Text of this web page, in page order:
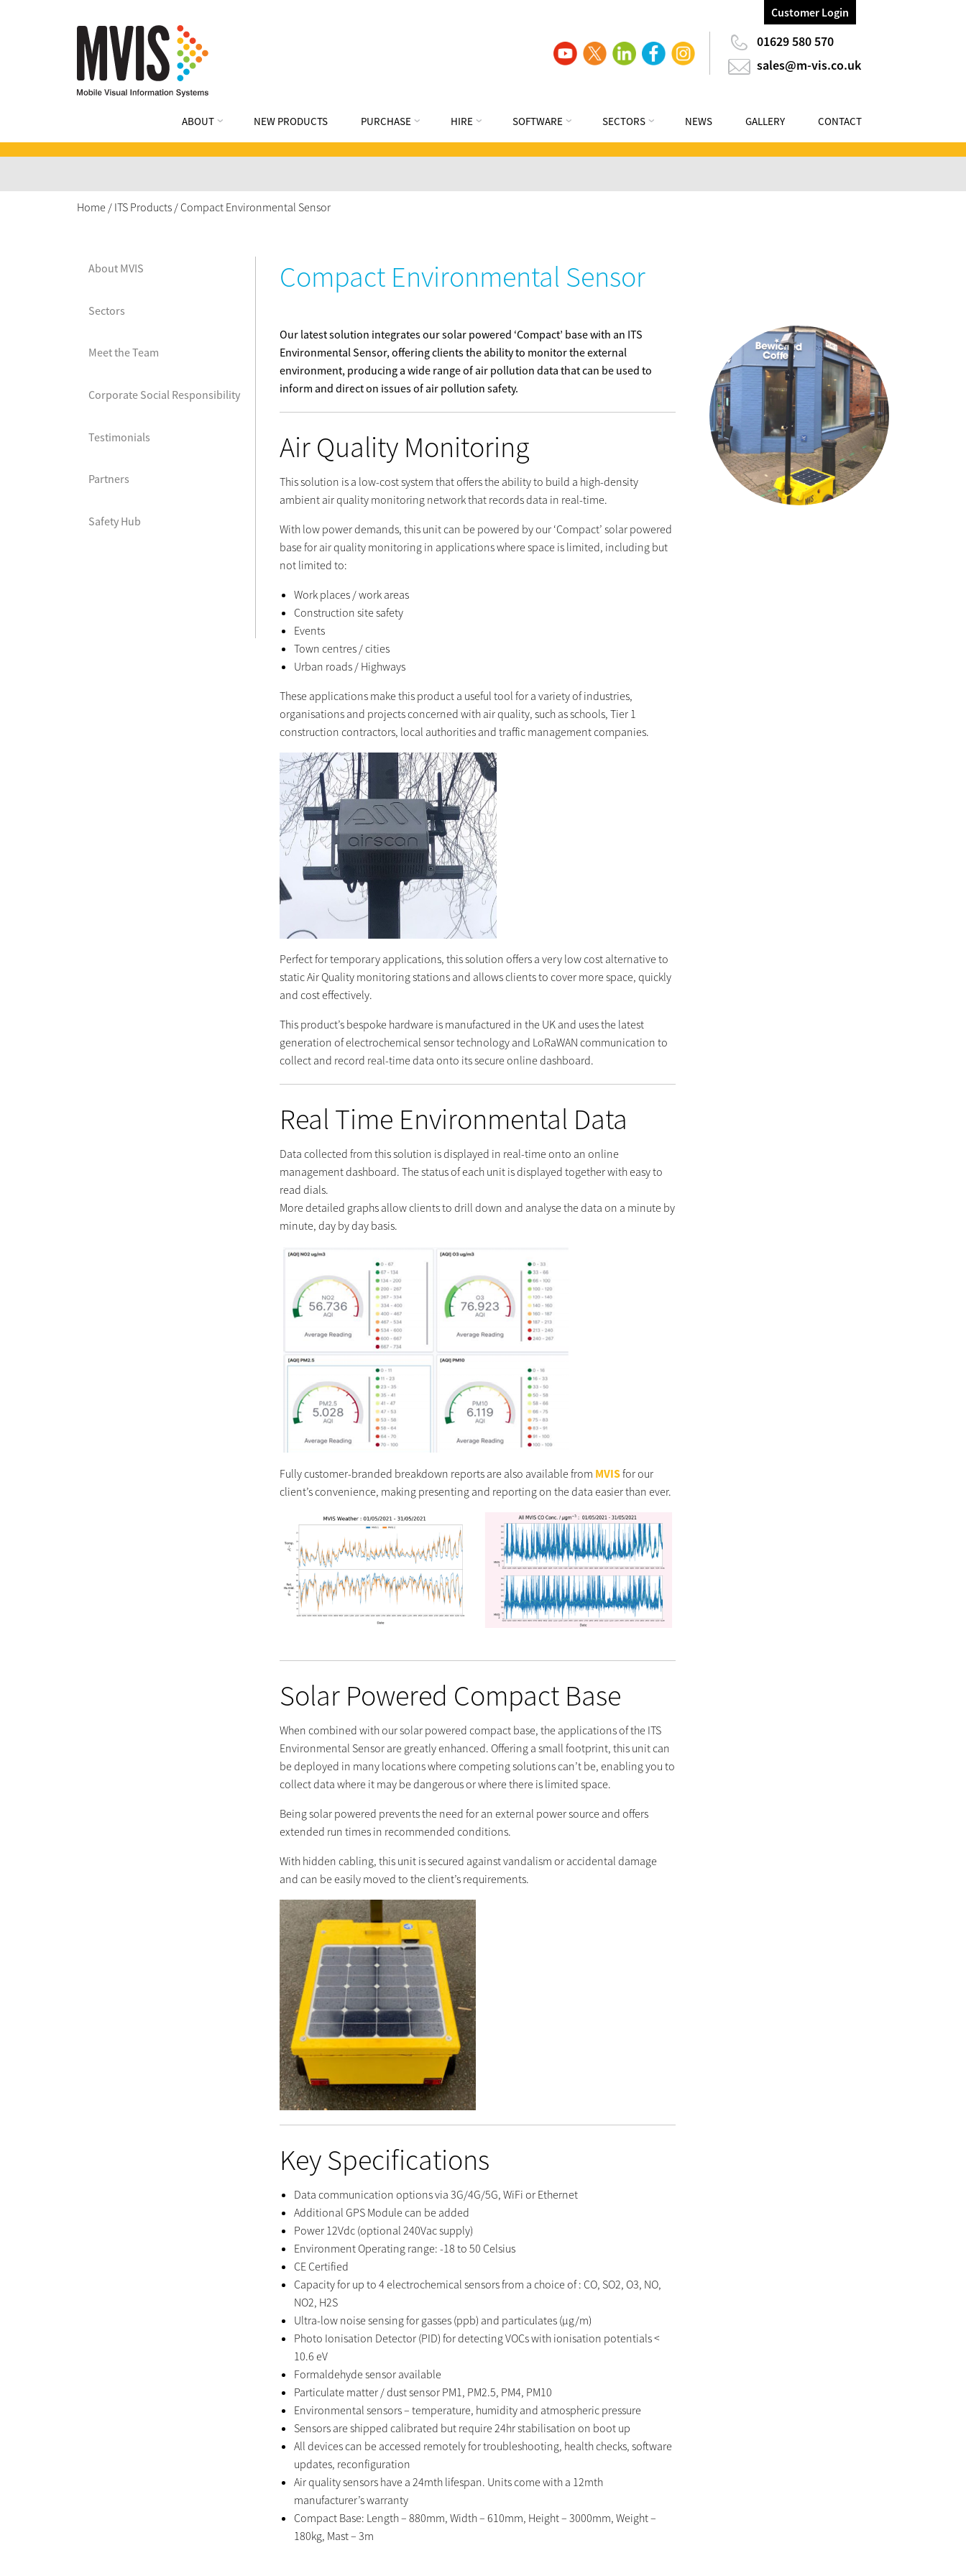
Customer Login
01629 580 570
sales@m-vis.co.uk
ABOUT NEW PRODUCTS PURCHASE HIRE SOFTWARE SECTORS NEWS GALLERY CONTACT
Home / ITS Products / Compact Environmental Sensor
About MVIS
Sectors
Meet the Team
Corporate Social Responsibility
Testimonials
Partners
Safety Hub
Compact Environmental Sensor
Our latest solution integrates our solar powered ‘Compact’ base with an ITS
Environmental Sensor, offering clients the ability to monitor the external
environment, producing a wide range of air pollution data that can be used to
inform and direct on issues of air pollution safety.
Air Quality Monitoring
This solution is a low-cost system that offers the ability to build a high-density
ambient air quality monitoring network that records data in real-time.
With low power demands, this unit can be powered by our ‘Compact’ solar powered
base for air quality monitoring in applications where space is limited, including but
not limited to:
Work places / work areas
Construction site safety
Events
Town centres / cities
Urban roads / Highways
These applications make this product a useful tool for a variety of industries,
organisations and projects concerned with air quality, such as schools, Tier 1
construction contractors, local authorities and traffic management companies.
Perfect for temporary applications, this solution offers a very low cost alternative to
static Air Quality monitoring stations and allows clients to cover more space, quickly
and cost effectively.
This product’s bespoke hardware is manufactured in the UK and uses the latest
generation of electrochemical sensor technology and LoRaWAN communication to
collect and record real-time data onto its secure online dashboard.
Real Time Environmental Data
Data collected from this solution is displayed in real-time onto an online
management dashboard. The status of each unit is displayed together with easy to
read dials.
More detailed graphs allow clients to drill down and analyse the data on a minute by
minute, day by day basis.
Fully customer-branded breakdown reports are also available from MVISfor our
client’s convenience, making presenting and reporting on the data easier than ever.
Solar Powered Compact Base
When combined with our solar powered compact base, the applications of the ITS
Environmental Sensor are greatly enhanced. Offering a small footprint, this unit can
be deployed in many locations where competing solutions can’t be, enabling you to
collect data where it may be dangerous or where there is limited space.
Being solar powered prevents the need for an external power source and offers
extended run times in recommended conditions.
With hidden cabling, this unit is secured against vandalism or accidental damage
and can be easily moved to the client’s requirements.
Key Specifications
Data communication options via 3G/4G/5G, WiFi or Ethernet
Additional GPS Module can be added
Power 12Vdc (optional 240Vac supply)
Environment Operating range: -18 to 50 Celsius
CE Certified
Capacity for up to 4 electrochemical sensors from a choice of : CO, SO2, O3, NO,
NO2, H2S
Ultra-low noise sensing for gasses (ppb) and particulates (μg/m)
Photo Ionisation Detector (PID) for detecting VOCs with ionisation potentials <
10.6 eV
Formaldehyde sensor available
Particulate matter / dust sensor PM1, PM2.5, PM4, PM10
Environmental sensors – temperature, humidity and atmospheric pressure
Sensors are shipped calibrated but require 24hr stabilisation on boot up
All devices can be accessed remotely for troubleshooting, health checks, software
updates, reconfiguration
Air quality sensors have a 24mth lifespan. Units come with a 12mth
manufacturer’s warranty
Compact Base: Length – 880mm, Width – 610mm, Height – 3000mm, Weight –
180kg, Mast – 3m